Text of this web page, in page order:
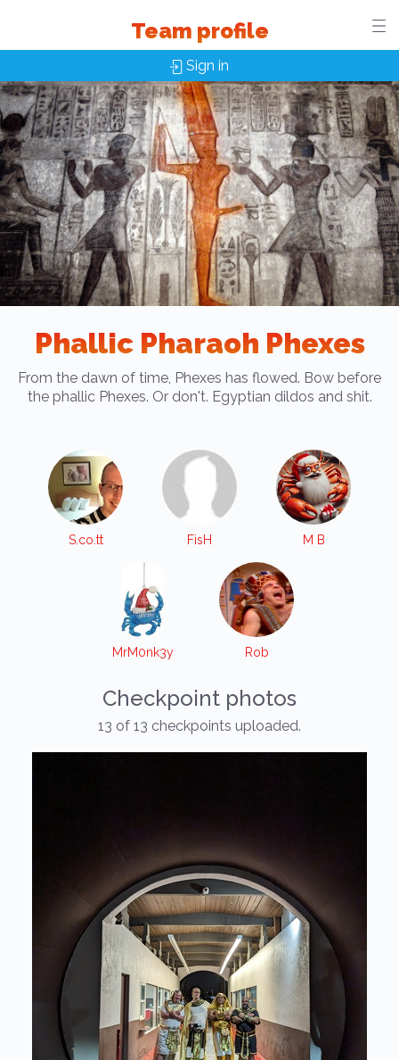
Team profile
Sign in
Phallic Pharaoh Phexes
From the dawn of time, Phexes has flowed. Bow before
the phallic Phexes. Or don't. Egyptian dildos and shit.
S.co.tt FisH M B
MrM0nk3y Rob
Checkpoint photos
13 of 13 checkpoints uploaded.